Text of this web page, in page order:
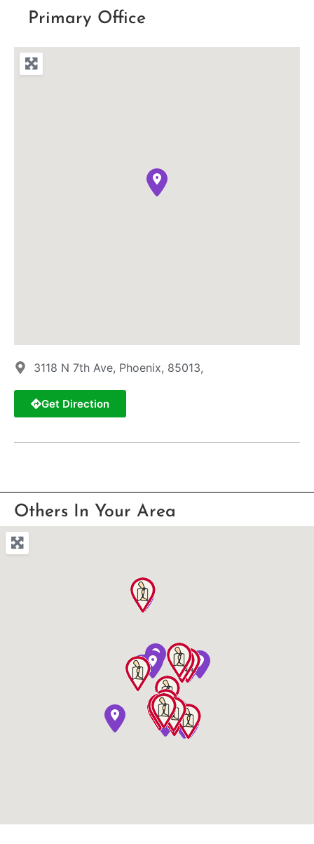
Primary Office
3118 N 7th Ave, Phoenix, 85013,
Get Direction
Others In Your Area